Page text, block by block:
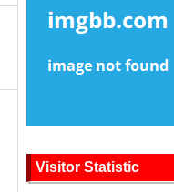
Visitor Statistic